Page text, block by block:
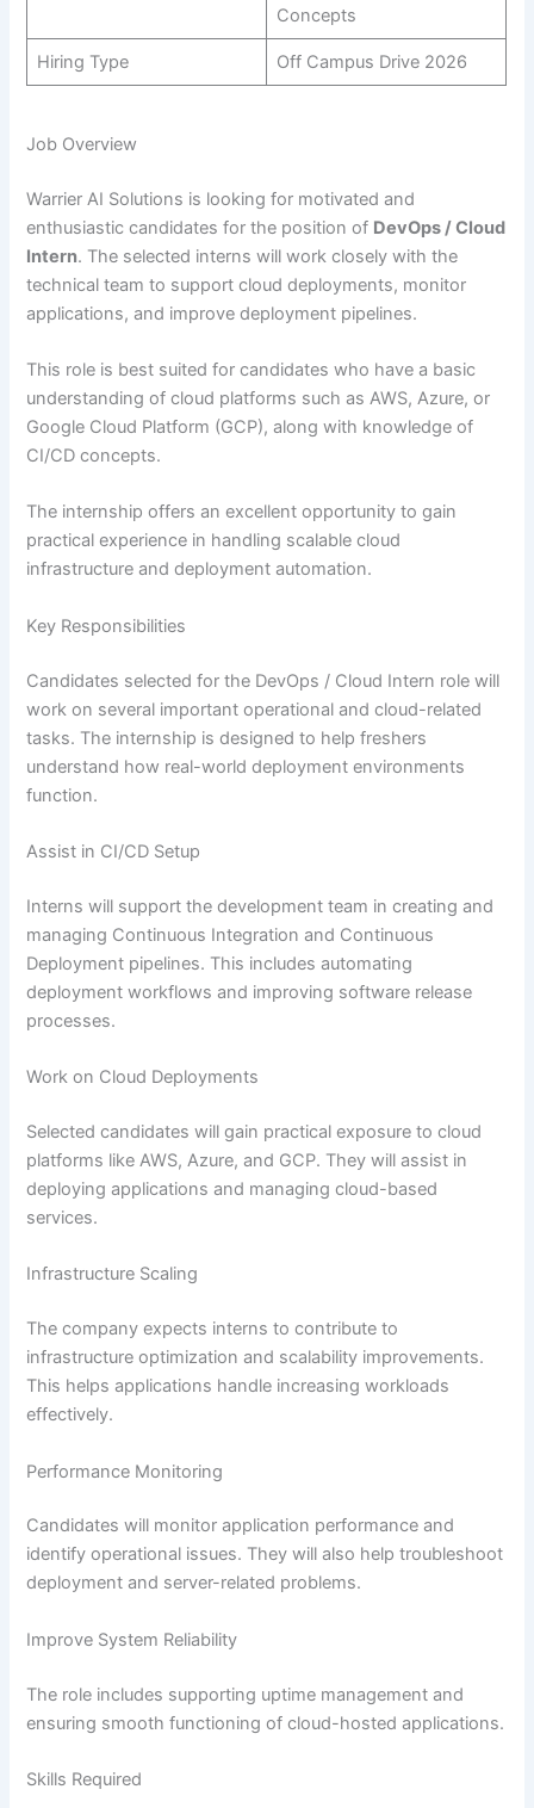
Concepts
Hiring Type Off Campus Drive 2026
Job Overview
Warrier AI Solutions is looking for motivated and
enthusiastic candidates for the position of DevOps / Cloud
Intern. The selected interns will work closely with the
technical team to support cloud deployments, monitor
applications, and improve deployment pipelines.
This role is best suited for candidates who have a basic
understanding of cloud platforms such as AWS, Azure, or
Google Cloud Platform (GCP), along with knowledge of
CI/CD concepts.
The internship offers an excellent opportunity to gain
practical experience in handling scalable cloud
infrastructure and deployment automation.
Key Responsibilities
Candidates selected for the DevOps / Cloud Intern role will
work on several important operational and cloud-related
tasks. The internship is designed to help freshers
understand how real-world deployment environments
function.
Assist in CI/CD Setup
Interns will support the development team in creating and
managing Continuous Integration and Continuous
Deployment pipelines. This includes automating
deployment workflows and improving software release
processes.
Work on Cloud Deployments
Selected candidates will gain practical exposure to cloud
platforms like AWS, Azure, and GCP. They will assist in
deploying applications and managing cloud-based
services.
Infrastructure Scaling
The company expects interns to contribute to
infrastructure optimization and scalability improvements.
This helps applications handle increasing workloads
effectively.
Performance Monitoring
Candidates will monitor application performance and
identify operational issues. They will also help troubleshoot
deployment and server-related problems.
Improve System Reliability
The role includes supporting uptime management and
ensuring smooth functioning of cloud-hosted applications.
Skills Required